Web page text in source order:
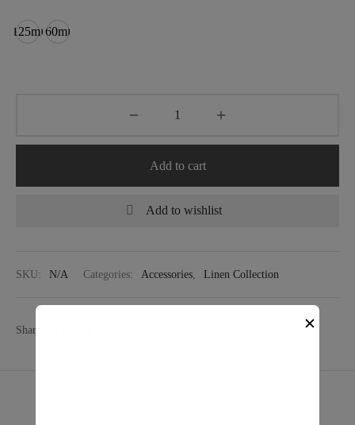
125ml60ml
Add to cart
Add to wishlist
SKU: N/A Categories: Accessories Linen Collection
Share ✕